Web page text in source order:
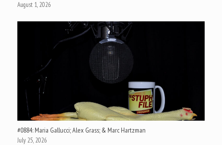
August 1, 2026
#0884: Maria Gallucci; Alex Grass; & Marc Hartzman
July 25, 2026